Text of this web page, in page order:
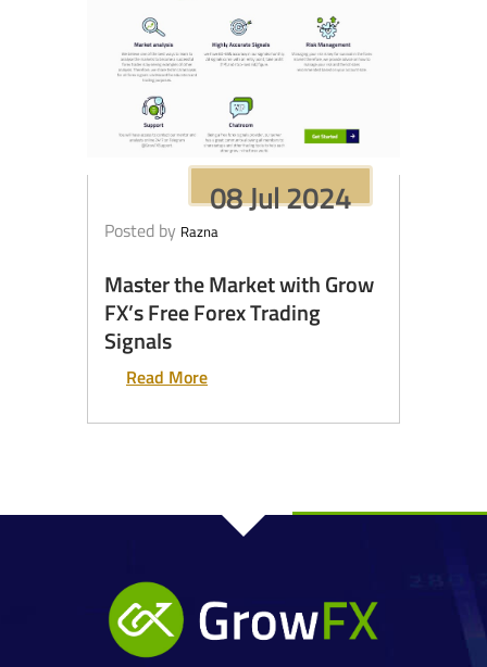
08 Jul 2024
Posted by Razna
Master the Market with Grow
FX’s Free Forex Trading
Signals
Read More